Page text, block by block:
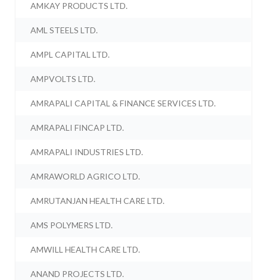
AMKAY PRODUCTS LTD.
AML STEELS LTD.
AMPL CAPITAL LTD.
AMPVOLTS LTD.
AMRAPALI CAPITAL & FINANCE SERVICES LTD.
AMRAPALI FINCAP LTD.
AMRAPALI INDUSTRIES LTD.
AMRAWORLD AGRICO LTD.
AMRUTANJAN HEALTH CARE LTD.
AMS POLYMERS LTD.
AMWILL HEALTH CARE LTD.
ANAND PROJECTS LTD.